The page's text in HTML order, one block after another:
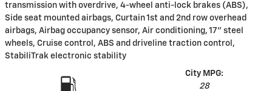
transmission with overdrive, 4-wheel anti-lock brakes (ABS),
Side seat mounted airbags, Curtain 1st and 2nd row overhead
airbags, Airbag occupancy sensor, Air conditioning, 17" steel
wheels, Cruise control, ABS and driveline traction control,
StabiliTrak electronic stability
City MPG:
28